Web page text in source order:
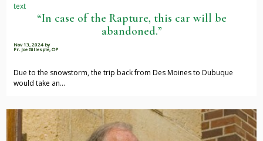
text
“In case of the Rapture, this car will be
abandoned.”
Nov 13, 2024 by
Fr. Joe Gillespie, OP
Due to the snowstorm, the trip back from Des Moines to Dubuque
would take an…